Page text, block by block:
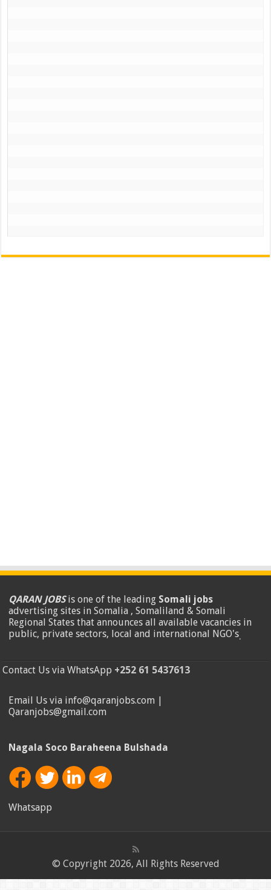
QARAN JOBSis one of the leading Somali jobs
advertising sites in Somalia , Somaliland & Somali
Regional States that announces all available vacancies in
public, private sectors, local and international NGO's.
Contact Us via WhatsApp +252 61 5437613
Email Us via info@qaranjobs.com |
Qaranjobs@gmail.com
Nagala Soco Baraheena Bulshada
Whatsapp
© Copyright 2026, All Rights Reserved